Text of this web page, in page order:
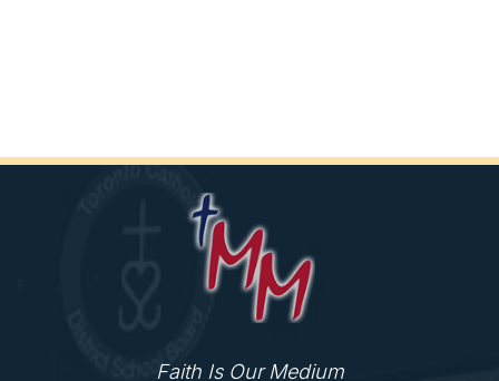
Faith Is Our Medium